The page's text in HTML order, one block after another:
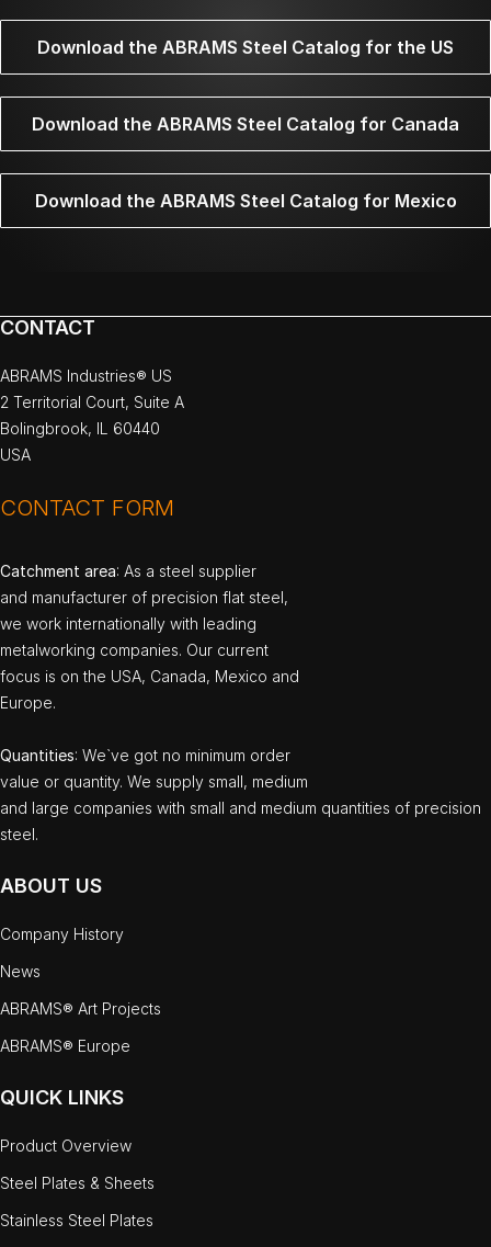
Download the ABRAMS Steel Catalog for the US
Download the ABRAMS Steel Catalog for Canada
Download the ABRAMS Steel Catalog for Mexico
CONTACT
ABRAMS Industries® US
2 Territorial Court, Suite A
Bolingbrook, IL 60440
USA
CONTACT FORM
Catchment area: As a steel supplier
and manufacturer of precision flat steel,
we work internationally with leading
metalworking companies. Our current
focus is on the USA, Canada, Mexico and
Europe.
Quantities: We`ve got no minimum order
value or quantity. We supply small, medium
and large companies with small and medium quantities of precision
steel.
ABOUT US
Company History
News
ABRAMS® Art Projects
ABRAMS® Europe
QUICK LINKS
Product Overview
Steel Plates & Sheets
Stainless Steel Plates